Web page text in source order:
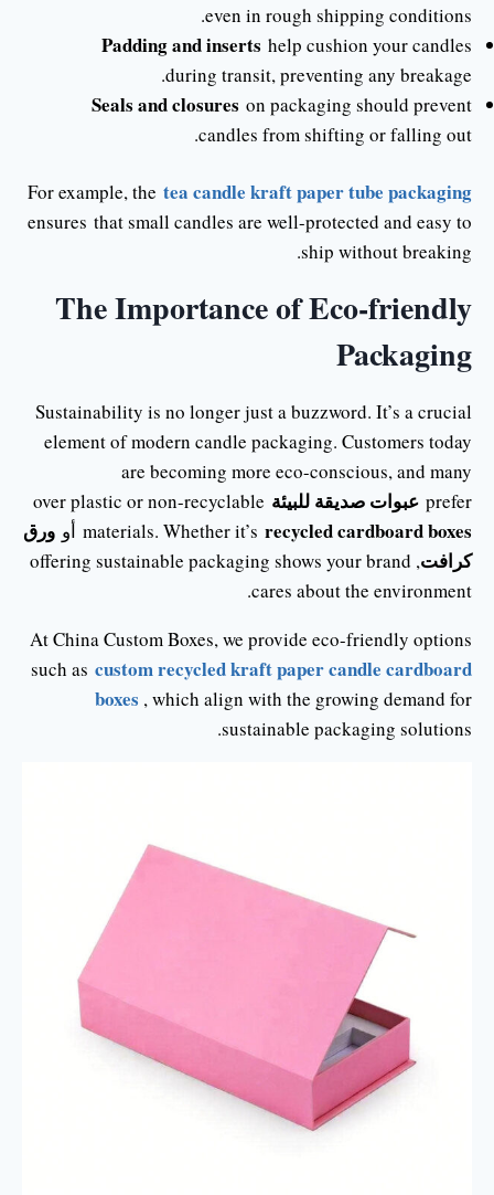
even in rough shipping conditions.
Padding and inserts help cushion your candles
during transit, preventing any breakage.
Seals and closures on packaging should prevent
candles from shifting or falling out.
For example, the tea candle kraft paper tube packaging
ensures that small candles are well-protected and easy to
ship without breaking.
The Importance of Eco-friendly
Packaging
Sustainability is no longer just a buzzword. It’s a crucial
element of modern candle packaging. Customers today
are becoming more eco-conscious, and many
prefer عبوات صديقة للبيئة over plastic or non-recyclable
materials. Whether it’s recycled cardboard boxes أو ورق
كرافت , offering sustainable packaging shows your brand
cares about the environment.
At China Custom Boxes, we provide eco-friendly options
such as custom recycled kraft paper candle cardboard
boxes , which align with the growing demand for
sustainable packaging solutions.